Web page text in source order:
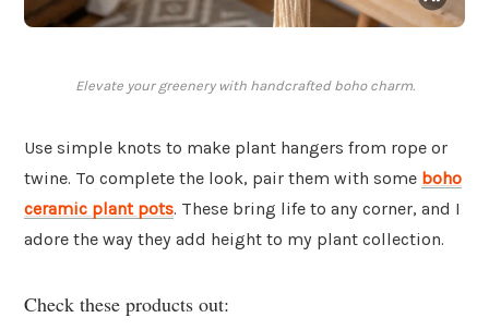
Elevate your greenery with handcrafted boho charm.
Use simple knots to make plant hangers from rope or
twine. To complete the look, pair them with some boho
ceramic plant pots. These bring life to any corner, and I
adore the way they add height to my plant collection.
Check these products out: